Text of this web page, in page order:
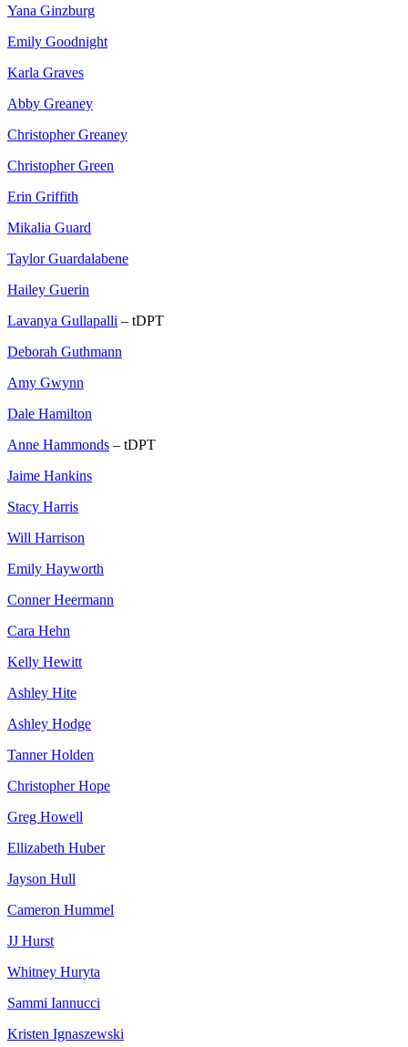
Yana Ginzburg
Emily Goodnight
Karla Graves
Abby Greaney
Christopher Greaney
Christopher Green
Erin Griffith
Mikalia Guard
Taylor Guardalabene
Hailey Guerin
Lavanya Gullapalli – tDPT
Deborah Guthmann
Amy Gwynn
Dale Hamilton
Anne Hammonds – tDPT
Jaime Hankins
Stacy Harris
Will Harrison
Emily Hayworth
Conner Heermann
Cara Hehn
Kelly Hewitt
Ashley Hite
Ashley Hodge
Tanner Holden
Christopher Hope
Greg Howell
Ellizabeth Huber
Jayson Hull
Cameron Hummel
JJ Hurst
Whitney Huryta
Sammi Iannucci
Kristen Ignaszewski